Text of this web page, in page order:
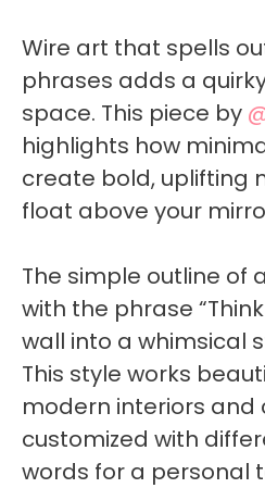
Wire art that spells
phrases adds a
space. This piece by
highlights how
create bold, uplifting
float above your
The simple outline of
with the phrase
wall into a whimsical
This style works
modern interiors and
customized with
words for a personal